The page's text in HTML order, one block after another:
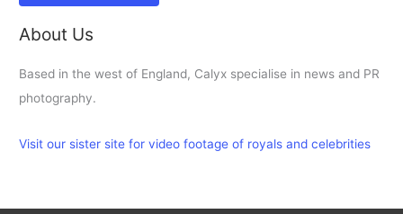
About Us
Based in the west of England, Calyx specialise in news and PR
photography.
Visit our sister site for video footage of royals and celebrities